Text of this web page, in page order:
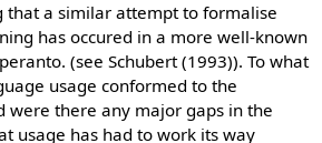
that a similar attempt to formalise
has occured in a more well-known
(see Schubert (1993)). To what
usage conformed to the
were there any major gaps in the
usage has had to work its way